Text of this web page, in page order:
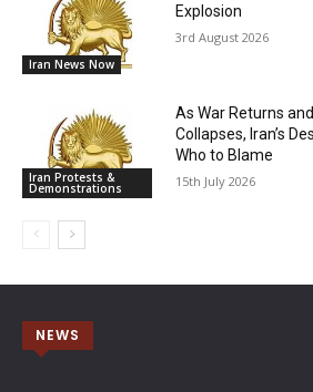
Iran News Now
Explosion
3rd August 2026
Iran Protests &
Demonstrations
As War Returns
Collapses, Iran’s
Who to Blame
15th July 2026
NEWS